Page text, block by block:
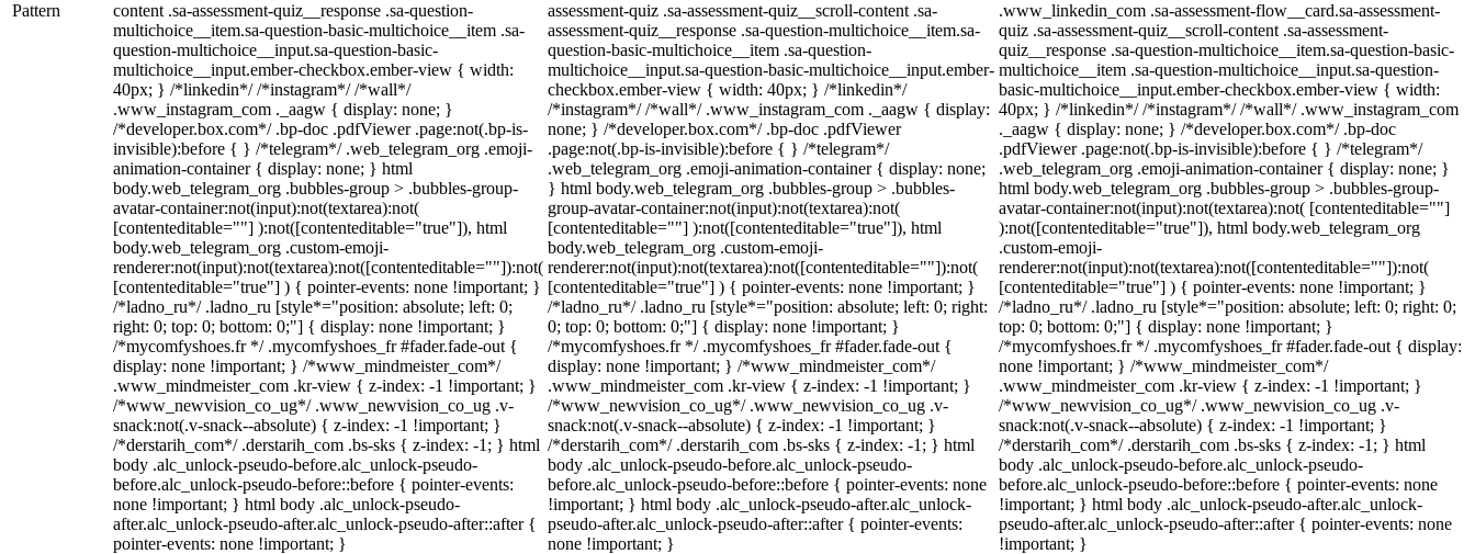
Pattern
content .sa-assessment-quiz__response .sa-question-
multichoice__item.sa-question-basic-multichoice__item .sa-
question-multichoice__input.sa-question-basic-
multichoice__input.ember-checkbox.ember-view { width:
40px; } /*linkedin*/ /*instagram*/ /*wall*/
.www_instagram_com ._aagw { display: none; }
/*developer.box.com*/ .bp-doc .pdfViewer .page:not(.bp-is-
invisible):before { } /*telegram*/ .web_telegram_org .emoji-
animation-container { display: none; } html
body.web_telegram_org .bubbles-group > .bubbles-group-
avatar-container:not(input):not(textarea):not(
[contenteditable=""] ):not([contenteditable="true"]), html
body.web_telegram_org .custom-emoji-
renderer:not(input):not(textarea):not([contenteditable=""]):not(
[contenteditable="true"] ) { pointer-events: none !important; }
/*ladno_ru*/ .ladno_ru [style*="position: absolute; left: 0;
right: 0; top: 0; bottom: 0;"] { display: none !important; }
/*mycomfyshoes.fr */ .mycomfyshoes_fr #fader.fade-out {
display: none !important; } /*www_mindmeister_com*/
.www_mindmeister_com .kr-view { z-index: -1 !important; }
/*www_newvision_co_ug*/ .www_newvision_co_ug .v-
snack:not(.v-snack--absolute) { z-index: -1 !important; }
/*derstarih_com*/ .derstarih_com .bs-sks { z-index: -1; } html
body .alc_unlock-pseudo-before.alc_unlock-pseudo-
before.alc_unlock-pseudo-before::before { pointer-events:
none !important; } html body .alc_unlock-pseudo-
after.alc_unlock-pseudo-after.alc_unlock-pseudo-after::after {
pointer-events: none !important; }
assessment-quiz .sa-assessment-quiz__scroll-content .sa-
assessment-quiz__response .sa-question-multichoice__item.sa-
question-basic-multichoice__item .sa-question-
multichoice__input.sa-question-basic-multichoice__input.ember-
checkbox.ember-view { width: 40px; } /*linkedin*/
/*instagram*/ /*wall*/ .www_instagram_com ._aagw { display:
none; } /*developer.box.com*/ .bp-doc .pdfViewer
.page:not(.bp-is-invisible):before { } /*telegram*/
.web_telegram_org .emoji-animation-container { display: none;
} html body.web_telegram_org .bubbles-group > .bubbles-
group-avatar-container:not(input):not(textarea):not(
[contenteditable=""] ):not([contenteditable="true"]), html
body.web_telegram_org .custom-emoji-
renderer:not(input):not(textarea):not([contenteditable=""]):not(
[contenteditable="true"] ) { pointer-events: none !important; }
/*ladno_ru*/ .ladno_ru [style*="position: absolute; left: 0; right:
0; top: 0; bottom: 0;"] { display: none !important; }
/*mycomfyshoes.fr */ .mycomfyshoes_fr #fader.fade-out {
display: none !important; } /*www_mindmeister_com*/
.www_mindmeister_com .kr-view { z-index: -1 !important; }
/*www_newvision_co_ug*/ .www_newvision_co_ug .v-
snack:not(.v-snack--absolute) { z-index: -1 !important; }
/*derstarih_com*/ .derstarih_com .bs-sks { z-index: -1; } html
body .alc_unlock-pseudo-before.alc_unlock-pseudo-
before.alc_unlock-pseudo-before::before { pointer-events: none
!important; } html body .alc_unlock-pseudo-after.alc_unlock-
pseudo-after.alc_unlock-pseudo-after::after { pointer-events:
none !important; }
.www_linkedin_com .sa-assessment-flow__card.sa-assessment-
quiz .sa-assessment-quiz__scroll-content .sa-assessment-
quiz__response .sa-question-multichoice__item.sa-question-basic-
multichoice__item .sa-question-multichoice__input.sa-question-
basic-multichoice__input.ember-checkbox.ember-view { width:
40px; } /*linkedin*/ /*instagram*/ /*wall*/ .www_instagram_com
._aagw { display: none; } /*developer.box.com*/ .bp-doc
.pdfViewer .page:not(.bp-is-invisible):before { } /*telegram*/
.web_telegram_org .emoji-animation-container { display: none; }
html body.web_telegram_org .bubbles-group > .bubbles-group-
avatar-container:not(input):not(textarea):not( [contenteditable=""]
):not([contenteditable="true"]), html body.web_telegram_org
.custom-emoji-
renderer:not(input):not(textarea):not([contenteditable=""]):not(
[contenteditable="true"] ) { pointer-events: none !important; }
/*ladno_ru*/ .ladno_ru [style*="position: absolute; left: 0; right: 0;
top: 0; bottom: 0;"] { display: none !important; }
/*mycomfyshoes.fr */ .mycomfyshoes_fr #fader.fade-out { display:
none !important; } /*www_mindmeister_com*/
.www_mindmeister_com .kr-view { z-index: -1 !important; }
/*www_newvision_co_ug*/ .www_newvision_co_ug .v-
snack:not(.v-snack--absolute) { z-index: -1 !important; }
/*derstarih_com*/ .derstarih_com .bs-sks { z-index: -1; } html
body .alc_unlock-pseudo-before.alc_unlock-pseudo-
before.alc_unlock-pseudo-before::before { pointer-events: none
!important; } html body .alc_unlock-pseudo-after.alc_unlock-
pseudo-after.alc_unlock-pseudo-after::after { pointer-events: none
!important; }